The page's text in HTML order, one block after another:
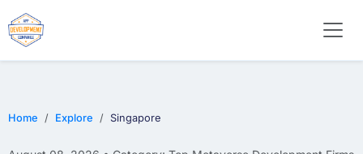
Home Explore Singapore